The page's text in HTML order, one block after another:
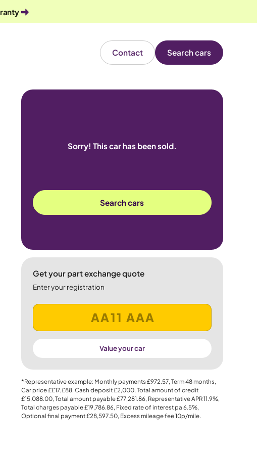
Contact Search cars
Sorry! This car has been sold.
Search cars
Get your part exchange quote
Enter your registration
Value your car
*Representative example: Monthly payments£972.57, Term48months,
Car price££17,£88, Cash deposit£2,000, Total amount of credit
£15,088.00, Total amount payable£77,281.86, Representative APR11.9%,
Total charges payable£19,786.86, Fixed rate of interest pa 6.5%,
Optional final payment£28,597.50, Excess mileage fee10p/mile.